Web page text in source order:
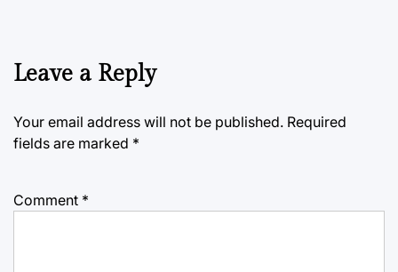
Leave a Reply
Your email address will not be published. Required
fields are marked *
Comment *